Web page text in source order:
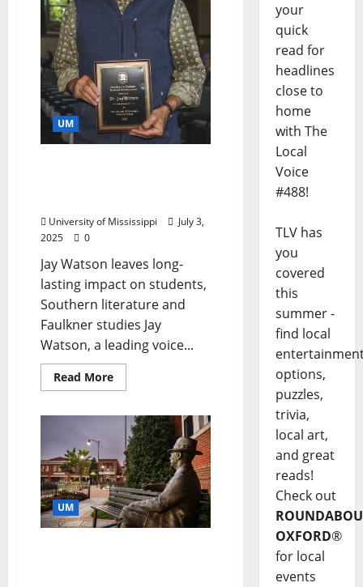
UM
University of Mississippi
July 3,
2025
0
Jay Watson leaves long-
lasting impact on students,
Southern literature and
Faulkner studies Jay
Watson, a leading voice...
Read More
UM
your
quick
read for
headlines
close to
home
with The
Local
Voice
#488!
TLV has
you
covered
this
summer -
find local
options,
puzzles,
trivia,
local art,
and great
reads!
Check out
OXFORD®
for local
events